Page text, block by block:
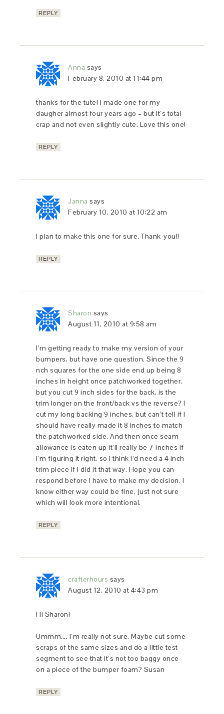
REPLY
Anna says
February 8, 2010 at 11:44 pm
thanks for the tute! I made one for my
daugher almost four years ago – but it’s total
crap and not even slightly cute. Love this one!
REPLY
Janna says
February 10, 2010 at 10:22 am
I plan to make this one for sure. Thank-you!!
REPLY
Sharon says
August 11, 2010 at 9:58 am
I’m getting ready to make my version of your
bumpers, but have one question. Since the 9
nch squares for the one side end up being 8
inches in height once patchworked together,
but you cut 9 inch sides for the back, is the
trim longer on the front/back vs the reverse? I
cut my long backing 9 inches, but can’t tell if I
should have really made it 8 inches to match
the patchworked side. And then once seam
allowance is eaten up it’ll really be 7 inches if
I’m figuring it right, so I think I’d need a 4 inch
trim piece if I did it that way. Hope you can
respond before I have to make my decision, I
know either way could be fine, just not sure
which will look more intentional.
REPLY
crafterhours says
August 12, 2010 at 4:43 pm
Hi Sharon!
Ummm…. I’m really not sure. Maybe cut some
scraps of the same sizes and do a little test
segment to see that it’s not too baggy once
on a piece of the bumper foam? Susan
REPLY